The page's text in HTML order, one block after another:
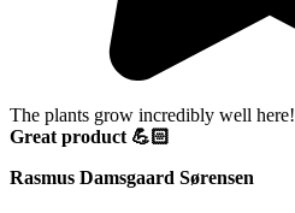
The plants grow incredibly well here!
Great product 💪🏻
Rasmus Damsgaard Sørensen